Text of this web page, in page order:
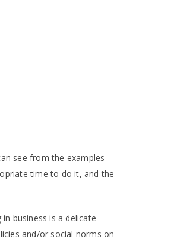
see from the examples
time to do it, and the
business is a delicate
and/or social norms on